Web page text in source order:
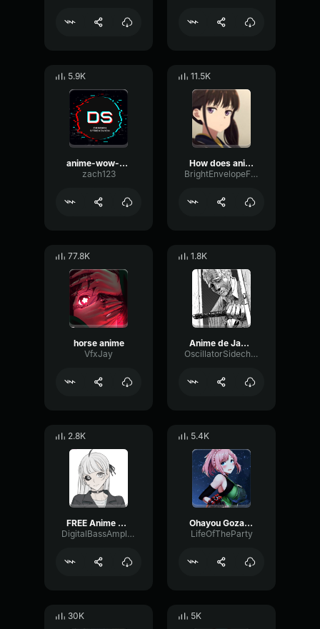
5.9K
anime-wow-By-Tuna
zach123
11.5K
How does anime girl say Oh my god
BrightEnvelopeFlutter28855
77.8K
horse anime
VfxJay
1.8K
Anime de Japan Escalon (Bleach OST)
OscillatorSidechainPhase4494
2.8K
FREE Anime OpeningEnding J Pop Rock Type Beat Zutomayo
DigitalBassAmplifier50352
5.4K
Ohayou Gozaimassssssssu Anime Sound Effect
LifeOfTheParty
30K 5K